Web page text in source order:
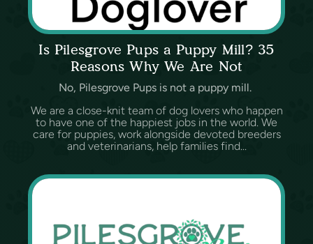
Is Pilesgrove Pups a Puppy Mill? 35
Reasons Why We Are Not
No, Pilesgrove Pups is not a puppy mill.
We are a close-knit team of dog lovers who happen
to have one of the happiest jobs in the world. We
care for puppies, work alongside devoted breeders
and veterinarians, help families find...